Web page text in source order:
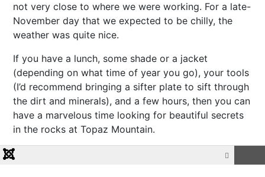
not very close to where we were working. For a late-
November day that we expected to be chilly, the
weather was quite nice.
If you have a lunch, some shade or a jacket
(depending on what time of year you go), your tools
(I’d recommend bringing a sifter plate to sift through
the dirt and minerals), and a few hours, then you can
have a marvelous time looking for beautiful secrets
in the rocks at Topaz Mountain.